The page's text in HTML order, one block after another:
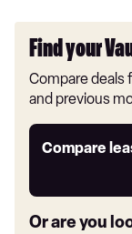
Find your
Compare deals
and previous
Compare
Leasing
link
Or are you